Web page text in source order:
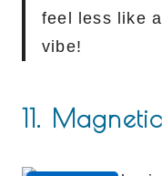
feel less like
vibe!
11.